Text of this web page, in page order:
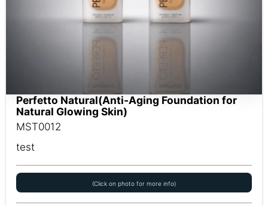
Perfetto Natural(Anti-Aging Foundation for
Natural Glowing Skin)
MST0012
test
(Click on photo for more info)